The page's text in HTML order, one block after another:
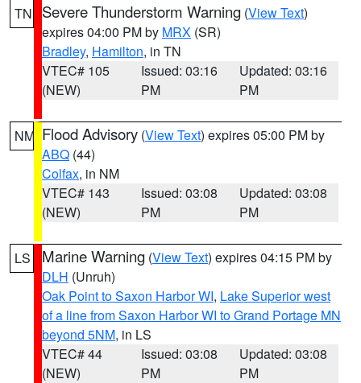
TN Severe Thunderstorm Warning (View Text)
expires 04:00 PM by MRX (SR)
Bradley, Hamilton, in TN
VTEC# 105
(NEW)
Issued: 03:16
PM
Updated: 03:16
PM
NM Flood Advisory (View Text) expires 05:00 PM by
ABQ (44)
Colfax, in NM
VTEC# 143
(NEW)
Issued: 03:08
PM
Updated: 03:08
PM
LS Marine Warning (View Text) expires 04:15 PM by
DLH (Unruh)
Oak Point to Saxon Harbor WI, Lake Superior west
of a line from Saxon Harbor WI to Grand Portage MN
beyond 5NM, in LS
VTEC# 44
(NEW)
Issued: 03:08
PM
Updated: 03:08
PM